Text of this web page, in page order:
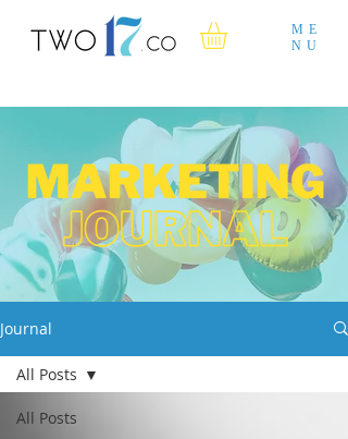
ME
NU
Journal
All Posts
All Posts